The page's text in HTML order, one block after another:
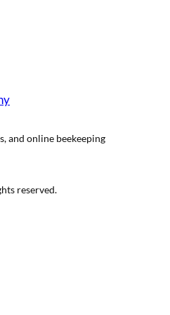
and online beekeeping
reserved.